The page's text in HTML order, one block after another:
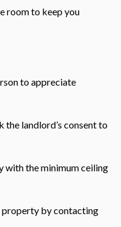
room to keep you
to appreciate
the landlord’s consent to
with the minimum ceiling
property by contacting